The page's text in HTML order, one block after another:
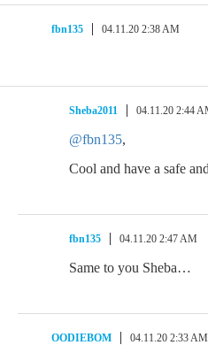
fbn135 04.11.20 2:38 AM
Sheba2011 04.11.20 2:44
@fbn135,
Cool and have a safe
fbn135 04.11.20 2:47 AM
Same to you Sheba…
OODIEBOM 04.11.20 2:33 AM